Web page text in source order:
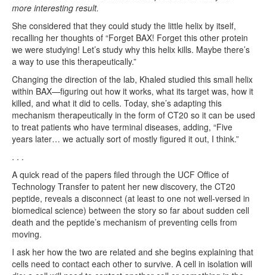
more interesting result.
She considered that they could study the little helix by itself,
recalling her thoughts of “Forget BAX! Forget this other protein
we were studying! Let’s study why this helix kills. Maybe there’s
a way to use this therapeutically.”
Changing the direction of the lab, Khaled studied this small helix
within BAX—figuring out how it works, what its target was, how it
killed, and what it did to cells. Today, she’s adapting this
mechanism therapeutically in the form of CT20 so it can be used
to treat patients who have terminal diseases, adding, “Five
years later… we actually sort of mostly figured it out, I think.”
. . .
A quick read of the papers filed through the UCF Office of
Technology Transfer to patent her new discovery, the CT20
peptide, reveals a disconnect (at least to one not well-versed in
biomedical science) between the story so far about sudden cell
death and the peptide’s mechanism of preventing cells from
moving.
I ask her how the two are related and she begins explaining that
cells need to contact each other to survive. A cell in isolation will